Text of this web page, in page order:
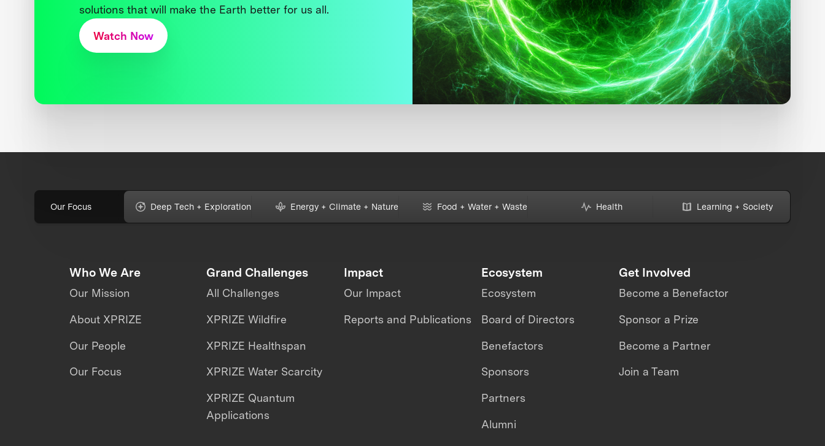
solutions that will make the Earth better for us all.
Watch Now
Our Focus Deep Tech + Exploration Energy + Climate + Nature Food + Water + Waste Health Learning + Society
Who We Are
Our Mission
About XPRIZE
Our People
Our Focus
Grand Challenges
All Challenges
XPRIZE Wildfire
XPRIZE Healthspan
XPRIZE Water Scarcity
XPRIZE Quantum
Applications
Impact
Our Impact
Reports and Publications
Ecosystem
Ecosystem
Board of Directors
Benefactors
Sponsors
Partners
Alumni
Get Involved
Become a Benefactor
Sponsor a Prize
Become a Partner
Join a Team